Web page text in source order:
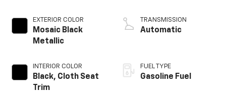
EXTERIOR COLOR
Mosaic Black
Metallic
INTERIOR COLOR
Black, Cloth Seat
Trim
TRANSMISSION
Automatic
FUEL TYPE
Gasoline Fuel